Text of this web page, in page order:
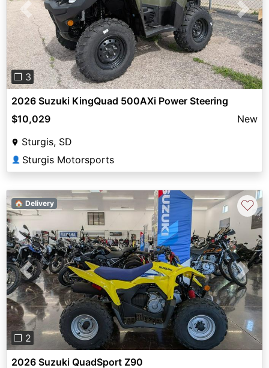
Previous Next
❐ 3
2026 Suzuki KingQuad 500AXi Power Steering
$10,029
New
Sturgis, SD
👤 Sturgis Motorsports
Previous Next
❐ 2
🏠 Delivery ♡
2026 Suzuki QuadSport Z90